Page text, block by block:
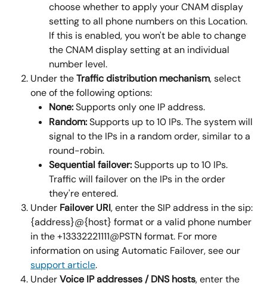
choose whether to apply your CNAM display
setting to all phone numbers on this Location.
If this is enabled, you won't be able to change
the CNAM display setting at an individual
number level.
Under the Traffic distribution mechanism, select
one of the following options:
None: Supports only one IP address.
Random: Supports up to 10 IPs. The system will
signal to the IPs in a random order, similar to a
round-robin.
Sequential failover: Supports up to 10 IPs.
Traffic will failover on the IPs in the order
they're entered.
Under Failover URI, enter the SIP address in the sip:
{address}@{host} format or a valid phone number
in the +13332221111@PSTN format. For more
information on using Automatic Failover, see our
support article.
Under Voice IP addresses / DNS hosts, enter the